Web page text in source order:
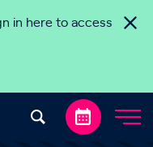
in here to access